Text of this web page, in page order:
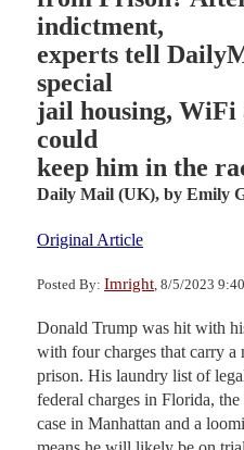
indictment,
experts tell
special
jail housing, WiFi
could
keep him in the
Daily Mail (UK), by Emily
Original Article
Posted By: Imright , 8/5/2023
Donald Trump was hit with
with four charges that carry a
prison. His laundry list of
federal charges in Florida,
case in Manhattan and a